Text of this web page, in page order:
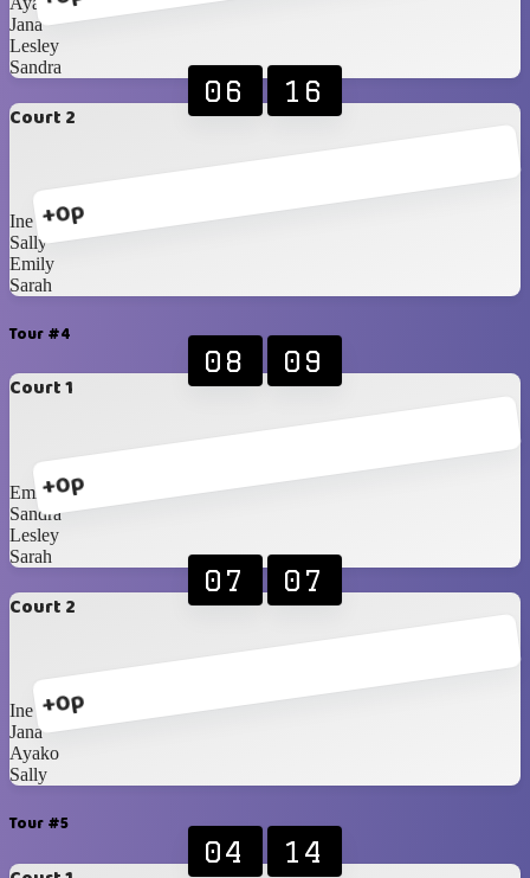
Jana
Lesley
Sandra
Court 2
+0p
06 16
Ine
Sally
Emily
Sarah
Tour #4
Court 1
+0p
08 09
Emily
Sandra
Lesley
Sarah
Court 2
+0p
07 07
Ine
Jana
Ayako
Sally
Tour #5
04 14